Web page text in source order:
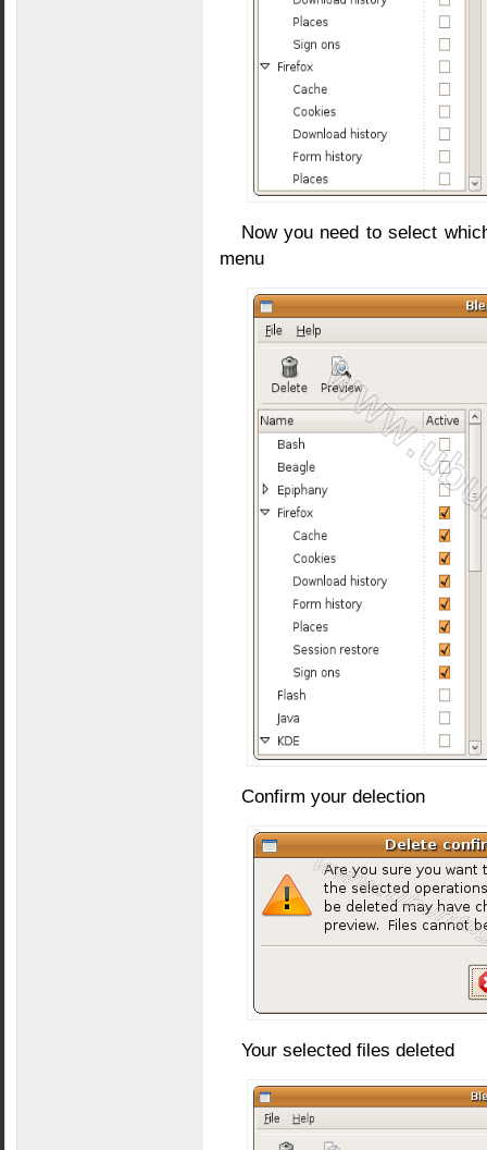
Now you need to select
menu
Confirm your delection
Your selected files deleted